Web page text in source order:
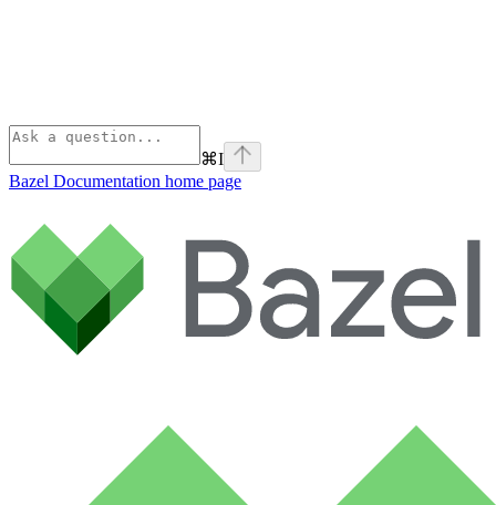
⌘I
Bazel Documentation home page